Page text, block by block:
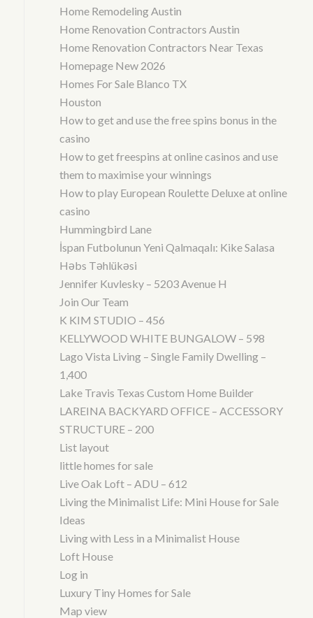
Home Remodeling Austin
Home Renovation Contractors Austin
Home Renovation Contractors Near Texas
Homepage New 2026
Homes For Sale Blanco TX
Houston
How to get and use the free spins bonus in the
casino
How to get freespins at online casinos and use
them to maximise your winnings
How to play European Roulette Deluxe at online
casino
Hummingbird Lane
İspan Futbolunun Yeni Qalmaqalı: Kike Salasa
Həbs Təhlükəsi
Jennifer Kuvlesky – 5203 Avenue H
Join Our Team
K KIM STUDIO – 456
KELLYWOOD WHITE BUNGALOW – 598
Lago Vista Living – Single Family Dwelling –
1,400
Lake Travis Texas Custom Home Builder
LAREINA BACKYARD OFFICE – ACCESSORY
STRUCTURE – 200
List layout
little homes for sale
Live Oak Loft – ADU – 612
Living the Minimalist Life: Mini House for Sale
Ideas
Living with Less in a Minimalist House
Loft House
Log in
Luxury Tiny Homes for Sale
Map view